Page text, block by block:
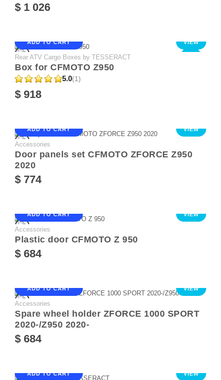
$ 1 026
ADD TO CART VIEW
Rear ATV Cargo Boxes by TESSERACT
Box for CFMOTO Z950
5.0(1)
$ 918
ADD TO CART VIEW
Accessories
Door panels set CFMOTO ZFORCE Z950
2020
$ 774
ADD TO CART VIEW
Accessories
Plastic door CFMOTO Z 950
$ 684
ADD TO CART VIEW
Accessories
Spare wheel holder ZFORCE 1000 SPORT
2020-/Z950 2020-
$ 684
ADD TO CART VIEW